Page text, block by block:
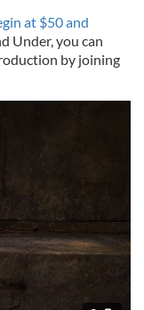
at $50 and
Under, you can
by joining